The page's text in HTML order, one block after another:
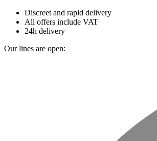
Discreet and rapid delivery
All offers include VAT
24h delivery
Our lines are open: